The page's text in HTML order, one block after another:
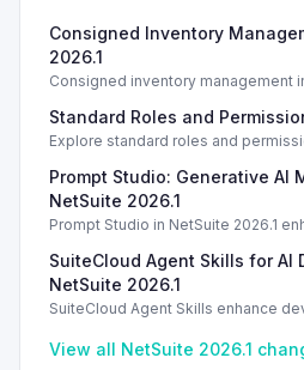
Consigned Inventory
2026.1
Consigned inventory management
Introduction
Standard Roles and
Explore standard roles and
Introduction
Prompt Studio: Generative AI
NetSuite 2026.1
Prompt Studio in NetSuite 2026.1
Enhance actions.
SuiteCloud Agent Skills for AI
NetSuite 2026.1
SuiteCloud Agent Skills enhance
and process standardization.
View all NetSuite 2026.1